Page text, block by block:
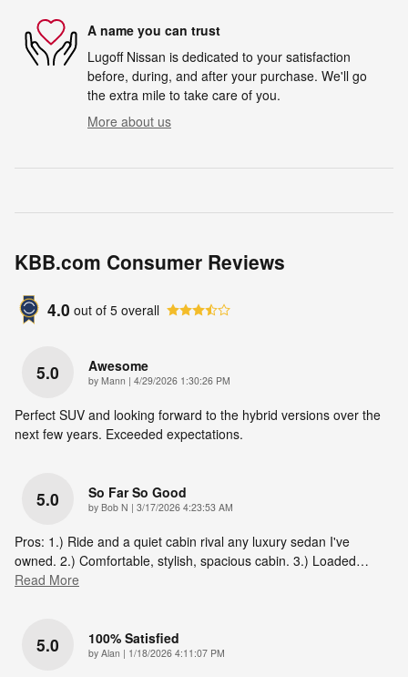
A name you can trust
Lugoff Nissan is dedicated to your satisfaction
before, during, and after your purchase. We'll go
the extra mile to take care of you.
More about us
KBB.com Consumer Reviews
4.0 out of 5 overall
5.0 Awesome
by Mann | on
4/29/2026 1:30:26 PM
Perfect SUV and looking forward to the hybrid versions over the
next few years. Exceeded expectations.
5.0 So Far So Good
by Bob N | on
3/17/2026 4:23:53 AM
Pros: 1.) Ride and a quiet cabin rival any luxury sedan I've
owned. 2.) Comfortable, stylish, spacious cabin. 3.) Loaded…
Read More
5.0 100% Satisfied
by Alan | on
1/18/2026 4:11:07 PM